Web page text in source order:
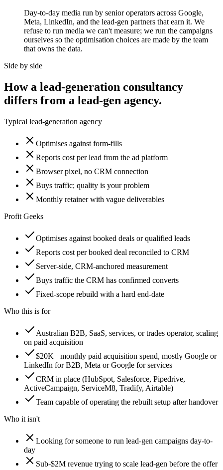
Day-to-day media run by senior operators across Google,
Meta, LinkedIn, and the lead-gen partners that earn it. We
refuse to run media we can't measure; we run the campaigns
ourselves so the optimisation choices are made by the team
that owns the data.
Side by side
How a lead-generation consultancy
differs from a lead-gen agency.
Typical lead-generation agency
Optimises against form-fills
Reports cost per lead from the ad platform
Browser pixel, no CRM connection
Buys traffic; quality is your problem
Monthly retainer with vague deliverables
Profit Geeks
Optimises against booked deals or qualified leads
Reports cost per booked deal reconciled to CRM
Server-side, CRM-anchored measurement
Buys traffic the CRM has confirmed converts
Fixed-scope rebuild with a hard end-date
Who this is for
Australian B2B, SaaS, services, or trades operator, scaling
on paid acquisition
$20K+ monthly paid acquisition spend, mostly Google or
LinkedIn for B2B, Meta or Google for services
CRM in place (HubSpot, Salesforce, Pipedrive,
ActiveCampaign, ServiceM8, Tradify, Airtable)
Team capable of operating the rebuilt setup after handover
Who it isn't
Looking for someone to run lead-gen campaigns day-to-
day
Sub-$2M revenue trying to scale lead-gen before the offer